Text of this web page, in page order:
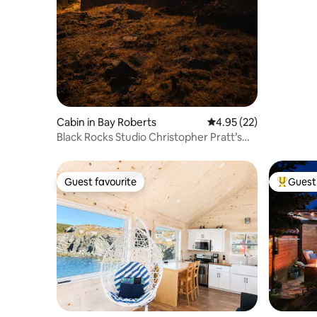
Cabin in Bay Roberts 4.95 out of 5 average
4.95 (22)
Black Rocks Studio Christopher Pratt’s
Guest favourite
Guest favourite Top